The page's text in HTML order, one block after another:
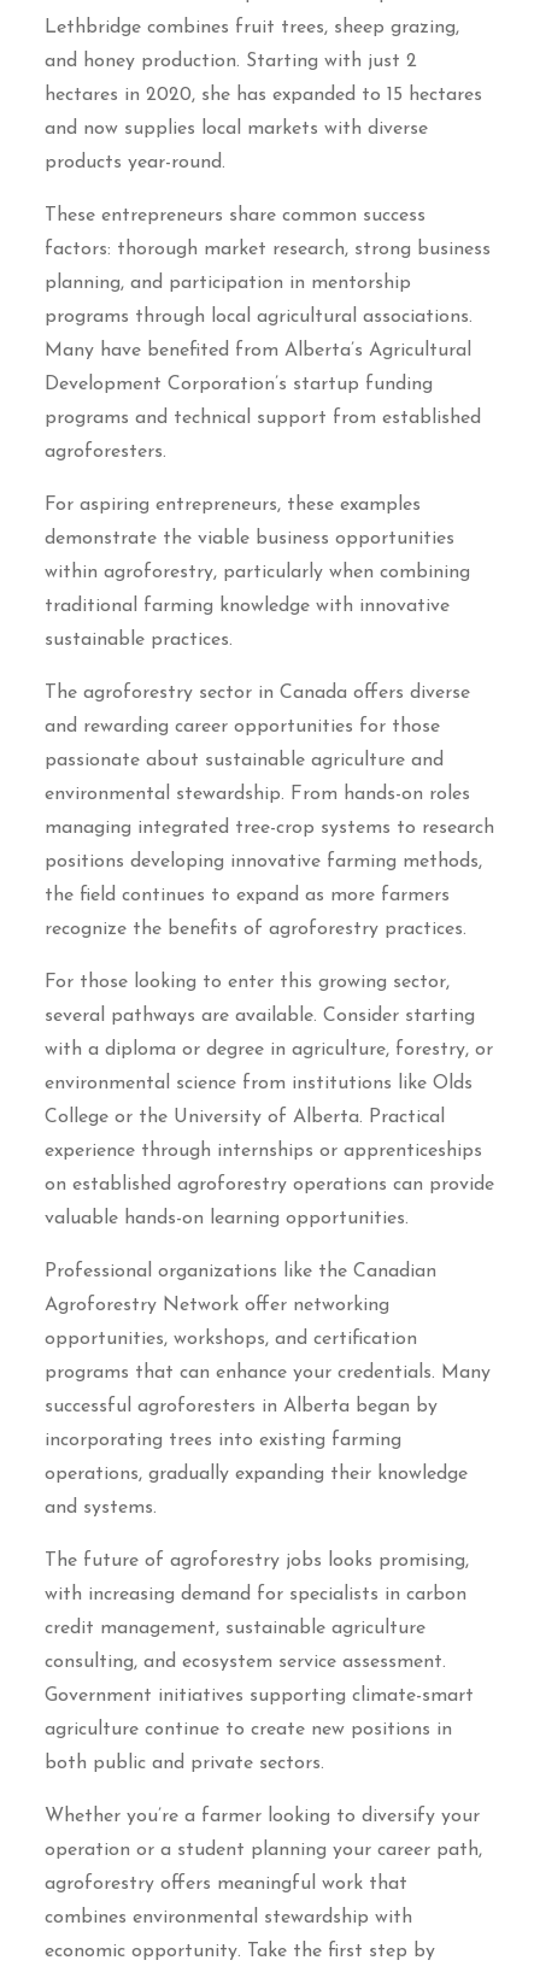
Lethbridge combines fruit trees, sheep grazing,
and honey production. Starting with just 2
hectares in 2020, she has expanded to 15 hectares
and now supplies local markets with diverse
products year-round.
These entrepreneurs share common success
factors: thorough market research, strong business
planning, and participation in mentorship
programs through local agricultural associations.
Many have benefited from Alberta’s Agricultural
Development Corporation’s startup funding
programs and technical support from established
agroforesters.
For aspiring entrepreneurs, these examples
demonstrate the viable business opportunities
within agroforestry, particularly when combining
traditional farming knowledge with innovative
sustainable practices.
The agroforestry sector in Canada offers diverse
and rewarding career opportunities for those
passionate about sustainable agriculture and
environmental stewardship. From hands-on roles
managing integrated tree-crop systems to research
positions developing innovative farming methods,
the field continues to expand as more farmers
recognize the benefits of agroforestry practices.
For those looking to enter this growing sector,
several pathways are available. Consider starting
with a diploma or degree in agriculture, forestry, or
environmental science from institutions like Olds
College or the University of Alberta. Practical
experience through internships or apprenticeships
on established agroforestry operations can provide
valuable hands-on learning opportunities.
Professional organizations like the Canadian
Agroforestry Network offer networking
opportunities, workshops, and certification
programs that can enhance your credentials. Many
successful agroforesters in Alberta began by
incorporating trees into existing farming
operations, gradually expanding their knowledge
and systems.
The future of agroforestry jobs looks promising,
with increasing demand for specialists in carbon
credit management, sustainable agriculture
consulting, and ecosystem service assessment.
Government initiatives supporting climate-smart
agriculture continue to create new positions in
both public and private sectors.
Whether you’re a farmer looking to diversify your
operation or a student planning your career path,
agroforestry offers meaningful work that
combines environmental stewardship with
economic opportunity. Take the first step by